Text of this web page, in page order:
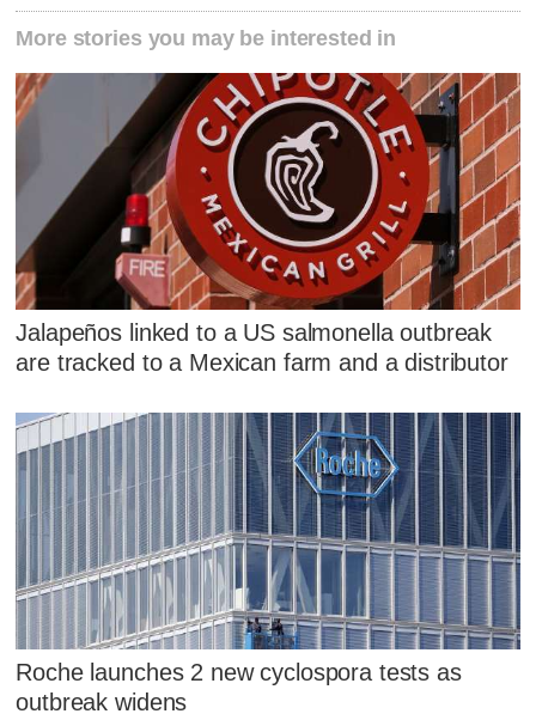
More stories you may be interested in
Jalapeños linked to a US salmonella outbreak
are tracked to a Mexican farm and a distributor
Roche launches 2 new cyclospora tests as
outbreak widens